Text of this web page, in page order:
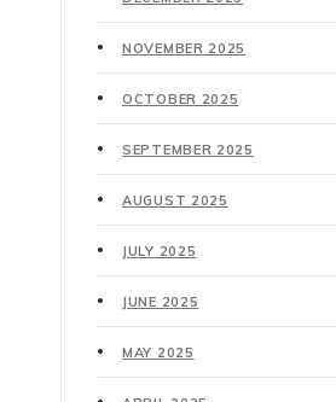
NOVEMBER 2025
OCTOBER 2025
SEPTEMBER 2025
AUGUST 2025
JULY 2025
JUNE 2025
MAY 2025